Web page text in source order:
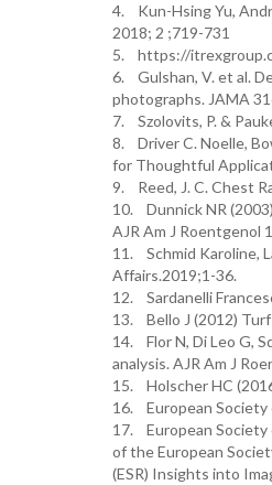
4. Kun-Hsing Yu,
2018; 2 ;719-731
5. https://
6. Gulshan, V. et al.
photographs. JAMA
7. Szolovits, P. &
8. Driver C. Noelle,
for Thoughtful
9. Reed, J. C. Chest
10. Dunnick NR
AJR Am J Roentgenol
11. Schmid Karoline,
Affairs.2019;1-36.
12. Sardanelli
13. Bello J (2012)
14. Flor N, Di Leo G,
analysis. AJR Am J
15. Holscher HC
16. European Society
17. European Society
of the European
(ESR) Insights into